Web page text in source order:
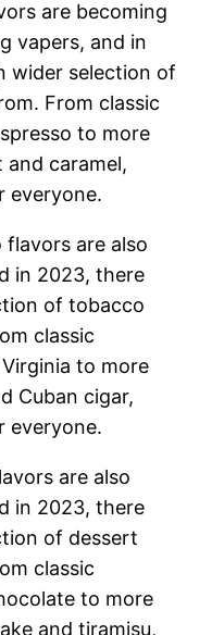
are becoming
vapers, and in
wider selection of
From classic
to more
caramel,
everyone.
flavors are also
in 2023, there
of tobacco
classic
to more
Cuban cigar,
everyone.
are also
in 2023, there
of dessert
classic
to more
and tiramisu,